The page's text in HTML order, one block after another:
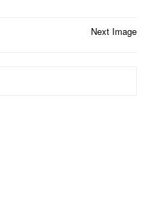
Next Image